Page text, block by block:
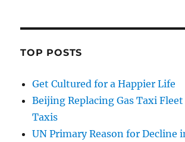
TOP POSTS
Get Cultured for a Happier Life
Beijing Replacing Gas Taxi
Taxis
UN Primary Reason for Decline